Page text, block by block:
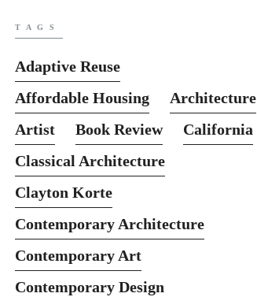
TAGS
Adaptive Reuse
Affordable Housing
Architecture
Artist
Book Review
California
Classical Architecture
Clayton Korte
Contemporary Architecture
Contemporary Art
Contemporary Design